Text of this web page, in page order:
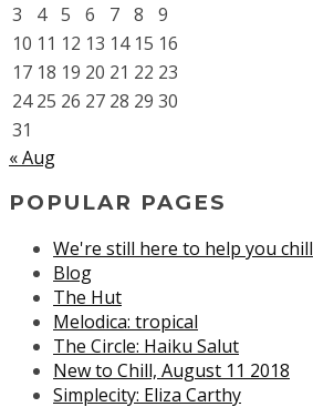
3
4 5 6 7 8
9
10 11 12 13 14 15 16
17 18 19 20 21 22 23
24 25 26 27 28 29 30
31
« Aug
POPULAR PAGES
We're still here to help you chill
Blog
The Hut
Melodica: tropical
The Circle: Haiku Salut
New to Chill, August 11 2018
Simplecity: Eliza Carthy